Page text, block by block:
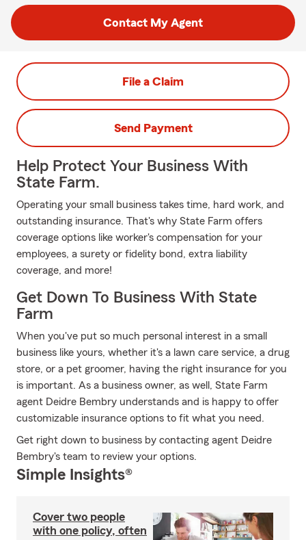
Contact My Agent
File a Claim
Send Payment
Help Protect Your Business With
State Farm.
Operating your small business takes time, hard work, and
outstanding insurance. That's why State Farm offers
coverage options like worker's compensation for your
employees, a surety or fidelity bond, extra liability
coverage, and more!
Get Down To Business With State
Farm
When you've put so much personal interest in a small
business like yours, whether it's a lawn care service, a drug
store, or a pet groomer, having the right insurance for you
is important. As a business owner, as well, State Farm
agent Deidre Bembry understands and is happy to offer
customizable insurance options to fit what you need.
Get right down to business by contacting agent Deidre
Bembry's team to review your options.
Simple Insights®
Cover two people
with one policy, often